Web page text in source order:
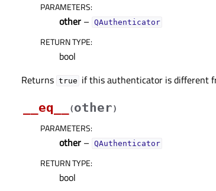
PARAMETERS:
other – QAuthenticator
RETURN TYPE:
bool
Returns true if this authenticator is different
__eq__
(other)
PARAMETERS:
other – QAuthenticator
RETURN TYPE:
bool